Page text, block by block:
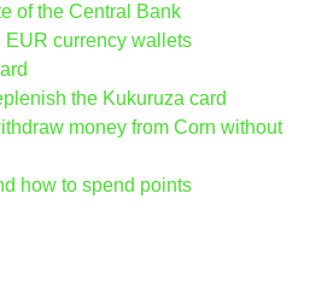
of the Central Bank
EUR currency wallets
the Kukuruza card
money from Corn without
how to spend points